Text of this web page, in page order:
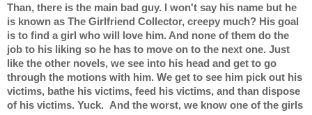
Than, there is the main bad guy. I won't say his name but he
is known as The Girlfriend Collector, creepy much? His goal
is to find a girl who will love him. And none of them do the
job to his liking so he has to move on to the next one. Just
like the other novels, we see into his head and get to go
through the motions with him. We get to see him pick out his
victims, bathe his victims, feed his victims, and than dispose
of his victims. Yuck.  And the worst, we know one of the girls